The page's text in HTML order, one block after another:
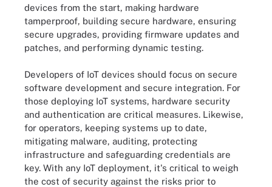
devices from the start, making hardware
tamperproof, building secure hardware, ensuring
secure upgrades, providing firmware updates and
patches, and performing dynamic testing.
Developers of IoT devices should focus on secure
software development and secure integration. For
those deploying IoT systems, hardware security
and authentication are critical measures. Likewise,
for operators, keeping systems up to date,
mitigating malware, auditing, protecting
infrastructure and safeguarding credentials are
key. With any IoT deployment, it's critical to weigh
the cost of security against the risks prior to